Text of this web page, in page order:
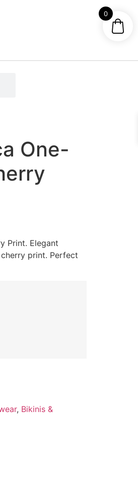
One-
Print. Elegant
print. Perfect
, Bikinis &
0